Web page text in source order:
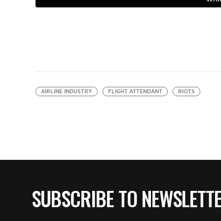
AIRLINE INDUSTRY FLIGHT ATTENDANT RIOTS
SUBSCRIBE TO